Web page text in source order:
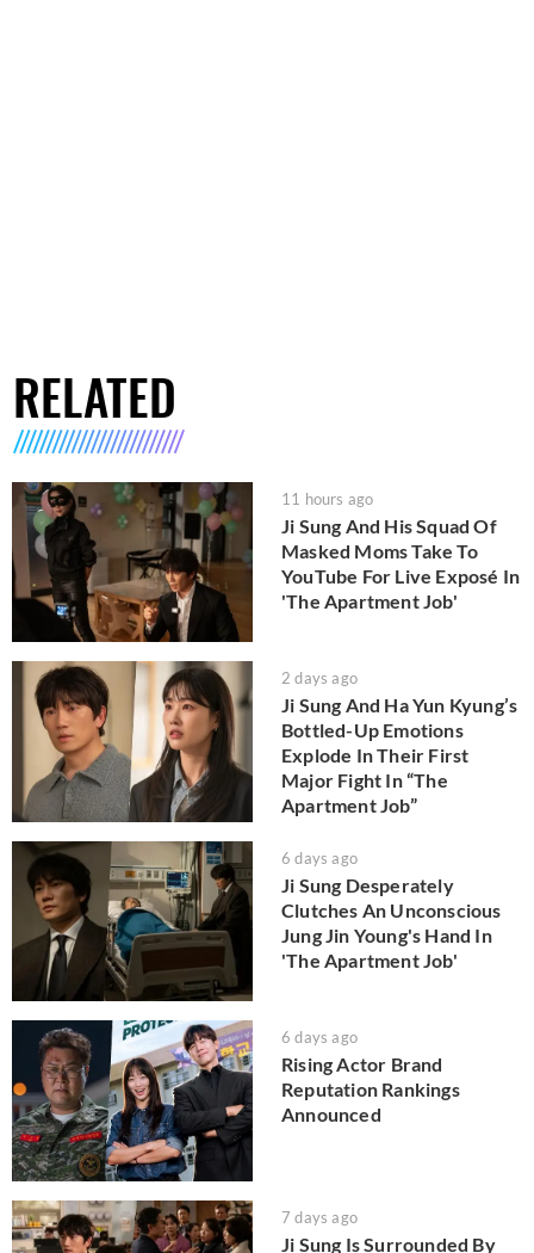
RELATED
11 hours ago
Ji Sung And His Squad Of
Masked Moms Take To
YouTube For Live Exposé In
'The Apartment Job'
2 days ago
Ji Sung And Ha Yun Kyung’s
Bottled-Up Emotions
Explode In Their First
Major Fight In “The
Apartment Job”
6 days ago
Ji Sung Desperately
Clutches An Unconscious
Jung Jin Young's Hand In
'The Apartment Job'
6 days ago
Rising Actor Brand
Reputation Rankings
Announced
7 days ago
Ji Sung Is Surrounded By